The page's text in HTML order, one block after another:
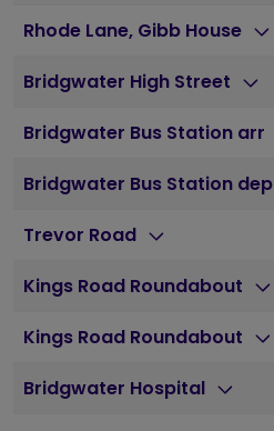
Rhode Lane, Gibb House
Bridgwater High Street
Bridgwater Bus Station arr
Bridgwater Bus Station dep
Trevor Road
Kings Road Roundabout
Kings Road Roundabout
Bridgwater Hospital